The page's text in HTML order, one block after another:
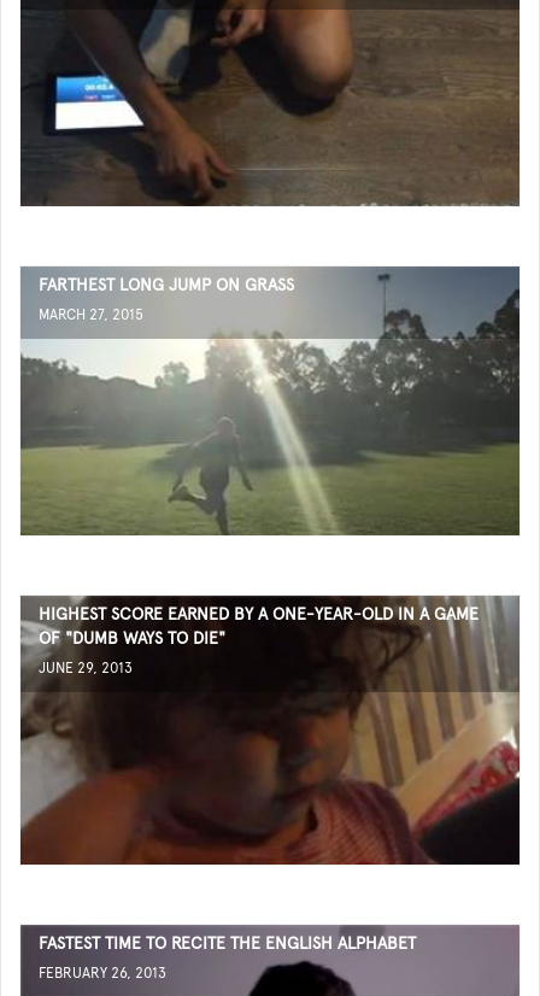
FARTHEST LONG JUMP ON GRASS
MARCH 27, 2015
HIGHEST SCORE EARNED BY A ONE-YEAR-OLD IN A GAME
OF "DUMB WAYS TO DIE"
JUNE 29, 2013
FASTEST TIME TO RECITE THE ENGLISH ALPHABET
FEBRUARY 26, 2013